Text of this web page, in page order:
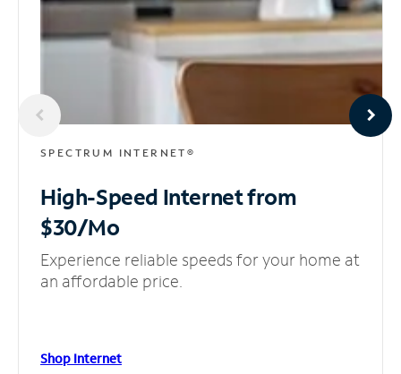
SPECTRUM INTERNET®
High-Speed Internetfrom
$30/Mo
Experience reliable speeds for your home at
an affordable price.
Shop Internet